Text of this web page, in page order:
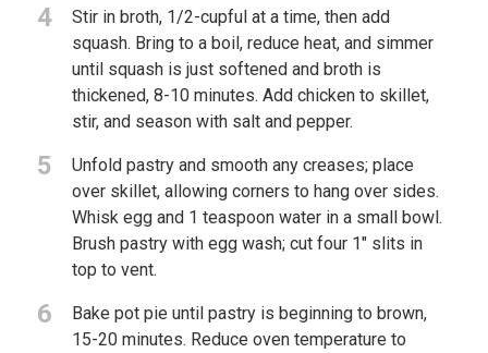
4
Stir in broth, 1/2-cupful at a time, then add
squash. Bring to a boil, reduce heat, and simmer
until squash is just softened and broth is
thickened, 8-10 minutes. Add chicken to skillet,
stir, and season with salt and pepper.
5
Unfold pastry and smooth any creases; place
over skillet, allowing corners to hang over sides.
Whisk egg and 1 teaspoon water in a small bowl.
Brush pastry with egg wash; cut four 1" slits in
top to vent.
6
Bake pot pie until pastry is beginning to brown,
15-20 minutes. Reduce oven temperature to